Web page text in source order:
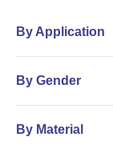
By Application
By Gender
By Material